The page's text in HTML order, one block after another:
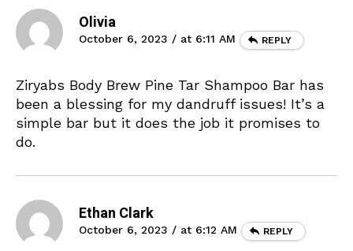
Olivia
October 6, 2023 / at 6:11 AM REPLY
Ziryabs Body Brew Pine Tar Shampoo Bar has
been a blessing for my dandruff issues! It’s a
simple bar but it does the job it promises to
do.
Ethan Clark
October 6, 2023 / at 6:12 AM REPLY